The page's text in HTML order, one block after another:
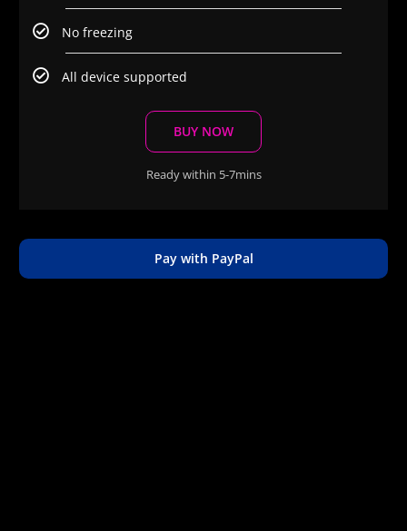
No freezing
All device supported
BUY NOW
Ready within 5-7mins
Pay with PayPal